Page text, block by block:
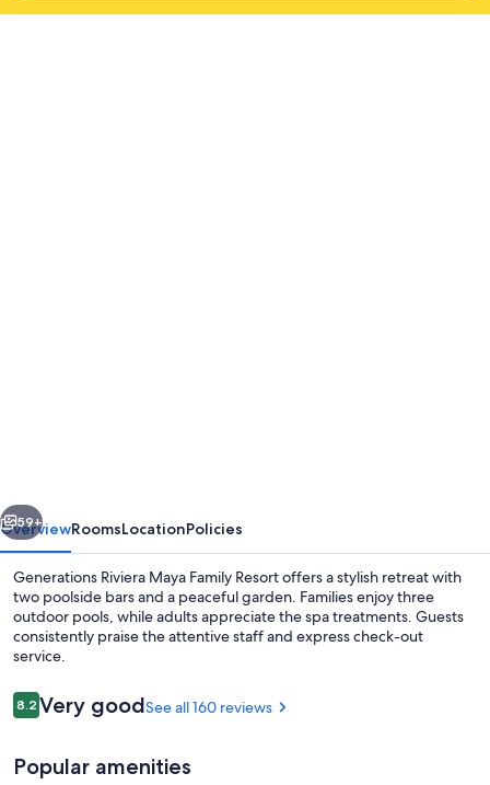
Resort,
All
&
More
Inclusive
Next
59+
OverviewRoomsLocationPolicies
Generations Riviera Maya Family Resort offers a stylish retreat with
two poolside bars and a peaceful garden. Families enjoy three
outdoor pools, while adults appreciate the spa treatments. Guests
consistently praise the attentive staff and express check-out
service.
Reviews
8.28.2 out of 10
Very goodSee all 160 reviews
Popular amenities